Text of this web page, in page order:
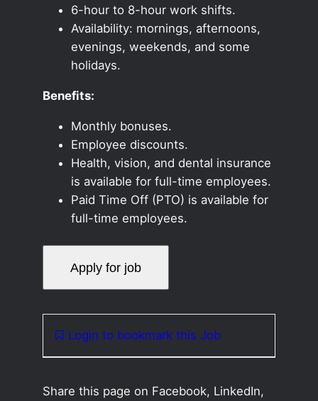
6-hour to 8-hour work shifts.
Availability: mornings, afternoons,
evenings, weekends, and some
holidays.
Benefits:
Monthly bonuses.
Employee discounts.
Health, vision, and dental insurance
is available for full-time employees.
Paid Time Off (PTO) is available for
full-time employees.
Login to bookmark this Job
Share this page on Facebook, LinkedIn,